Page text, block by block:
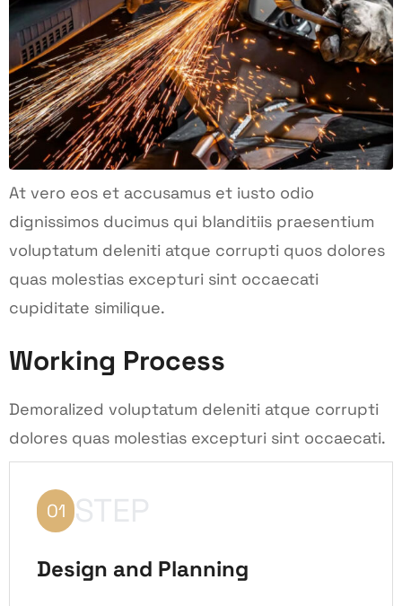
At vero eos et accusamus et iusto odio
dignissimos ducimus qui blanditiis praesentium
voluptatum deleniti atque corrupti quos dolores
quas molestias excepturi sint occaecati
cupiditate similique.
Working Process
Demoralized voluptatum deleniti atque corrupti
dolores quas molestias excepturi sint occaecati.
01 STEP
Design and Planning